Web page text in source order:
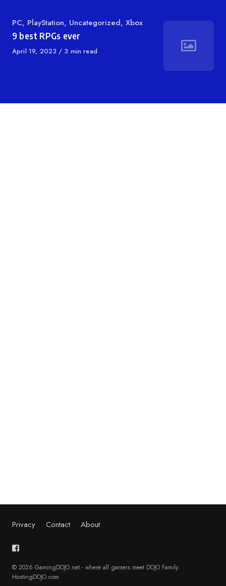
Category
PC, PlayStation, Uncategorized, Xbox
9 best RPGs ever
Published
April 19, 2023 3 min read
Privacy Contact About
© 2026 GamingDOJO.net - where all gamers meet DOJO Family:
HostingDOJO.com